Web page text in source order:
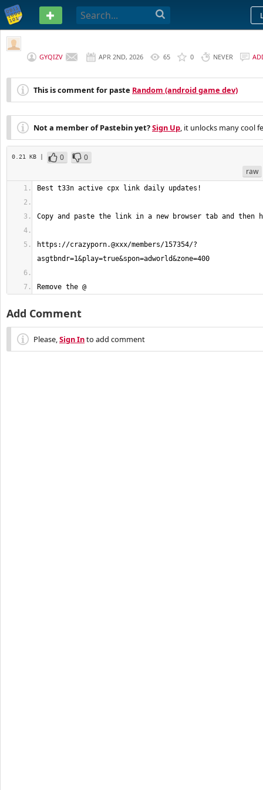
PASTEBIN
GYQIZV APR 2ND, 2026 65 0 NEVER
This is comment for paste Random (android game dev)
Not a member of Pastebin yet?Sign Up, it unlocks many cool
0.21 KB | 0
0
raw
https://crazyporn.@xxx/members/157354/?
Remove the @
Add Comment
Please,Sign Into add comment